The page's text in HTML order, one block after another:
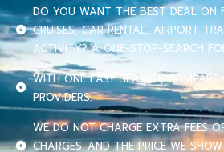
DO YOU WANT THE BEST DEAL ON
CRUISES, CAR RENTAL, AIRPORT
ACTIVITY? A ONE-STOP-SEARCH
WITH ONE EASY SEARCH,
PROVIDERS.
WE DO NOT CHARGE EXTRA FEES
CHARGES. AND THE PRICE WE